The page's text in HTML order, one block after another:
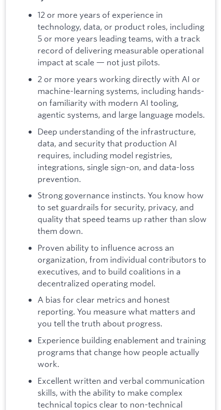
12 or more years of experience in
technology, data, or product roles, including
5 or more years leading teams, with a track
record of delivering measurable operational
impact at scale — not just pilots.
2 or more years working directly with AI or
machine-learning systems, including hands-
on familiarity with modern AI tooling,
agentic systems, and large language models.
Deep understanding of the infrastructure,
data, and security that production AI
requires, including model registries,
integrations, single sign-on, and data-loss
prevention.
Strong governance instincts. You know how
to set guardrails for security, privacy, and
quality that speed teams up rather than slow
them down.
Proven ability to influence across an
organization, from individual contributors to
executives, and to build coalitions in a
decentralized operating model.
A bias for clear metrics and honest
reporting. You measure what matters and
you tell the truth about progress.
Experience building enablement and training
programs that change how people actually
work.
Excellent written and verbal communication
skills, with the ability to make complex
technical topics clear to non-technical